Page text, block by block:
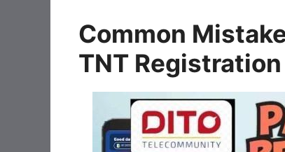
Common
TNT Registration